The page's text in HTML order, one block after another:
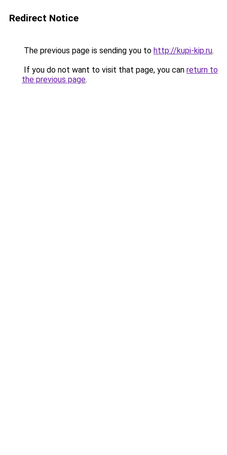
Redirect Notice
The previous page is sending you to http://kupi-kip.ru.
If you do not want to visit that page, you can return to
the previous page.